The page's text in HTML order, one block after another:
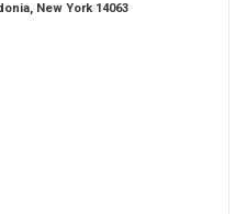
New York 14063